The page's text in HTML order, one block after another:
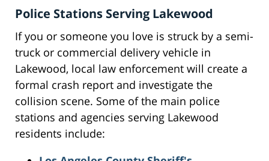
Police Stations Serving Lakewood
If you or someone you love is struck by a semi-
truck or commercial delivery vehicle in
Lakewood, local law enforcement will create a
formal crash report and investigate the
collision scene. Some of the main police
stations and agencies serving Lakewood
residents include: